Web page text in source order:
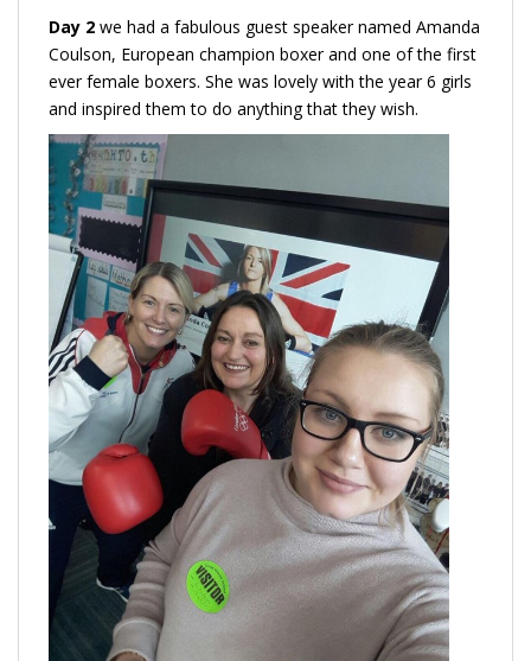
Day 2 we had a fabulous guest speaker named Amanda
Coulson, European champion boxer and one of the first
ever female boxers. She was lovely with the year 6 girls
and inspired them to do anything that they wish.